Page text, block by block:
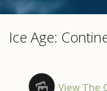
Ice Age:
View The